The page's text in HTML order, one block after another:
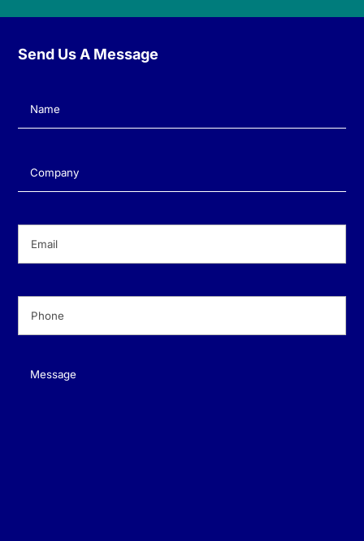
Send Us A Message
Name(Required)
Company(Required)
Message(Required)